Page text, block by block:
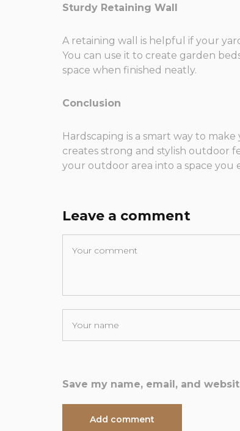
Sturdy Retaining Wall
A retaining wall is helpful if your
You can use it to create garden
space when finished neatly.
Conclusion
Hardscaping is a smart way to
creates strong and stylish outdoor
your outdoor area into a space you
Leave a comment
Save my name, email, and